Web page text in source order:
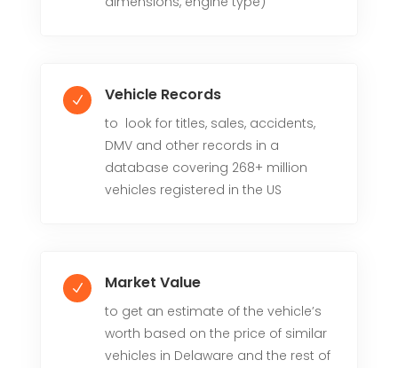
N Vehicle Records
to look for titles, sales, accidents,
DMV and other records in a
database covering 268+ million
vehicles registered in the US
N Market Value
to get an estimate of the vehicle’s
worth based on the price of similar
vehicles in Delaware and the rest of